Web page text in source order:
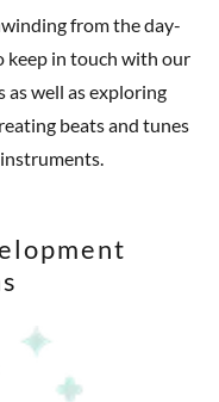
from the day-
keep in touch with our
well as exploring
beats and tunes